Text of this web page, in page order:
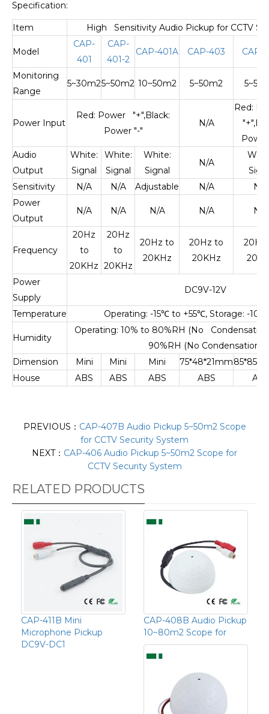
Specification:
Item High Sensitivity Audio Pickup for CCTV
Model
CAP-
401
CAP-
401-2
CAP-401A CAP-403 CAP-
Monitoring
Range
5~30m25~50m2 10~50m2 5~50m2
Power Input
Red: Power "+",Black:
Power "-"
N/A
Red:
Audio
Output
White:
Signal
White:
Signal
White:
Signal
N/A
Sensitivity
N/A N/A Adjustable N/A
N/A
Power
Output
N/A N/A N/A N/A N/A
Frequency
20Hz
to
20KHz
20Hz
to
20KHz
20Hz to
20KHz
20Hz to
20KHz
20Hz
Power
Supply
DC9V-12V
Temperature Operating: -15℃ to +55℃, Storage: -10
Humidity
Operating: 10% to 80%RH (No
90%RH (No Condensation)
Dimension
Mini Mini Mini 75*48*21mm
House
ABS ABS ABS ABS
PREVIOUS： CAP-407B Audio Pickup 5~50m2 Scope
for CCTV Security System
NEXT： CAP-406 Audio Pickup 5~50m2 Scope for
CCTV Security System
RELATED PRODUCTS
CAP-411B Mini
Microphone Pickup
DC9V-DC1
CAP-408B Audio Pickup
10~80m2 Scope for